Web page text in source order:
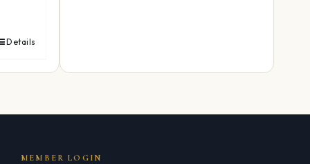
Details
MEMBER LOGIN